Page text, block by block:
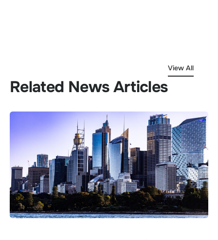
Related News Articles
View All